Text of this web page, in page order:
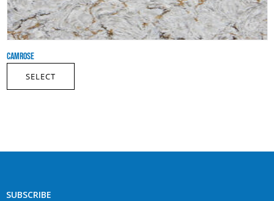
CAMROSE
SELECT
SUBSCRIBE